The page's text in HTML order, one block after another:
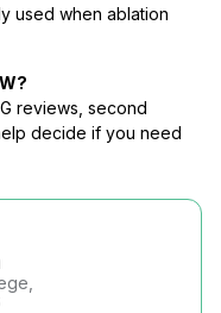
used when ablation
reviews, second
decide if you need